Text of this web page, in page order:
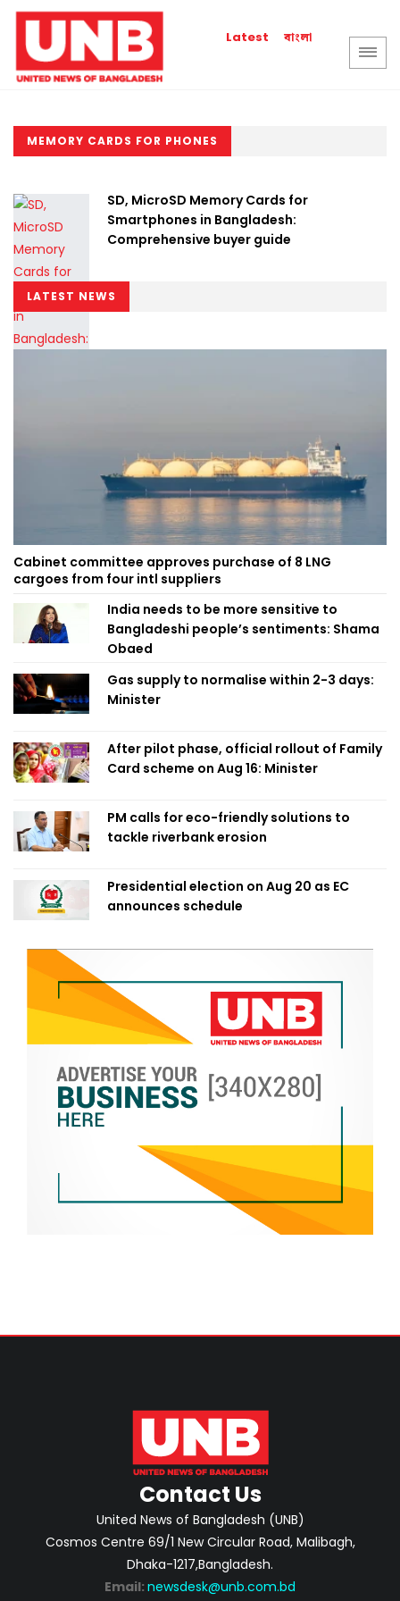
Latest বাংলা
MEMORY CARDS FOR PHONES
SD, MicroSD Memory Cards for
Smartphones in Bangladesh:
Comprehensive buyer guide
LATEST NEWS
Cabinet committee approves purchase of 8 LNG
cargoes from four intl suppliers
India needs to be more sensitive to
Bangladeshi people’s sentiments: Shama
Obaed
Gas supply to normalise within 2-3 days:
Minister
After pilot phase, official rollout of Family
Card scheme on Aug 16: Minister
PM calls for eco-friendly solutions to
tackle riverbank erosion
Presidential election on Aug 20 as EC
announces schedule
Contact Us
United News of Bangladesh (UNB)
Cosmos Centre 69/1 New Circular Road, Malibagh,
Dhaka-1217,Bangladesh.
Email: newsdesk@unb.com.bd